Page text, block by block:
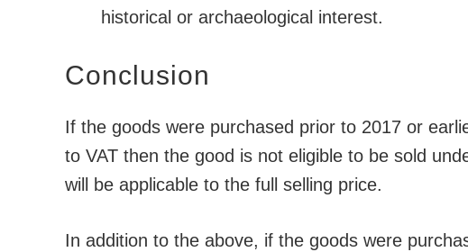
historical or archaeological interest.
Conclusion
If the goods were purchased prior to 2017 or
to VAT then the good is not eligible to be sold
will be applicable to the full selling price.
In addition to the above, if the goods were